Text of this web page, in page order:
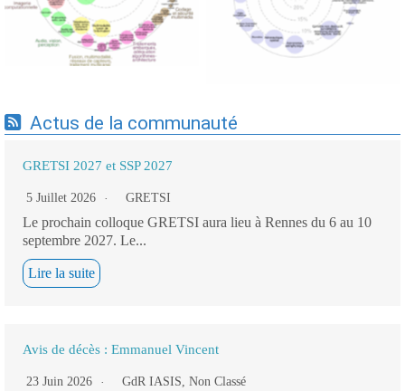
19/09/2025
applicatifs - 19/09/2025
Actus de la communauté
GRETSI 2027 et SSP 2027
5 Juillet 2026 GRETSI
Le prochain colloque GRETSI aura lieu à Rennes du 6 au 10
septembre 2027. Le...
Lire la suite
Avis de décès : Emmanuel Vincent
23 Juin 2026 GdR IASIS, Non Classé